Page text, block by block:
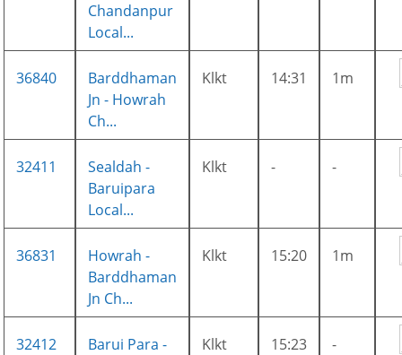
Chandanpur
Local...
36840
Barddhaman
Jn - Howrah
Ch...
Klkt 14:31 1m
32411
Sealdah -
Baruipara
Local...
Klkt - -
36831
Howrah -
Barddhaman
Jn Ch...
Klkt 15:20 1m
32412
Barui Para -
Klkt 15:23 -